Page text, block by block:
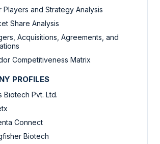
Players and Strategy Analysis
Share Analysis
Acquisitions, Agreements, and
Competitiveness Matrix
PROFILES
Biotech Pvt. Ltd.
Connect
Biotech